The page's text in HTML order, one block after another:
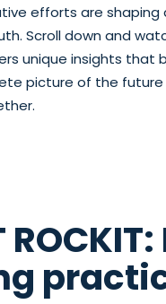
efforts are shaping
Scroll down and
unique insights that
picture of the future